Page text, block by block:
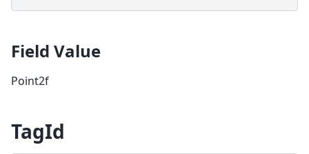
Field Value
Point2f
TagId